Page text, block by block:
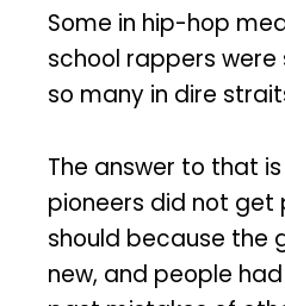
Some in hip-hop
school rappers
so many in dire
The answer to that
pioneers did not get
should because the
new, and people